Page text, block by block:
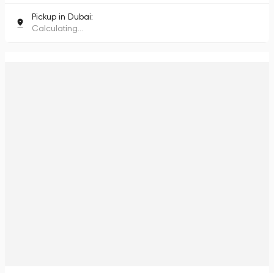
Pickup in Dubai:
Calculating...